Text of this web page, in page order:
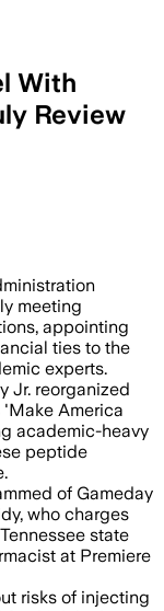
With
Review
and
meeting
appointing
ties to the
experts.
Jr. reorganized
America
academic-heavy
peptide
of Gameday
who charges
state
at Premiere
risks of injecting